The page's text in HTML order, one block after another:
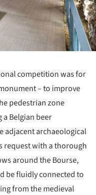
competition was for
– to improve
pedestrian zone
a Belgian beer
adjacent archaeological
request with a thorough
around the Bourse,
be fluidly connected to
from the medieval